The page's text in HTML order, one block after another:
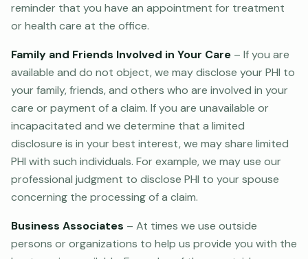
reminder that you have an appointment for treatment
or health care at the office.
Family and Friends Involved in Your Care – If you are
available and do not object, we may disclose your PHI to
your family, friends, and others who are involved in your
care or payment of a claim. If you are unavailable or
incapacitated and we determine that a limited
disclosure is in your best interest, we may share limited
PHI with such individuals. For example, we may use our
professional judgment to disclose PHI to your spouse
concerning the processing of a claim.
Business Associates – At times we use outside
persons or organizations to help us provide you with the